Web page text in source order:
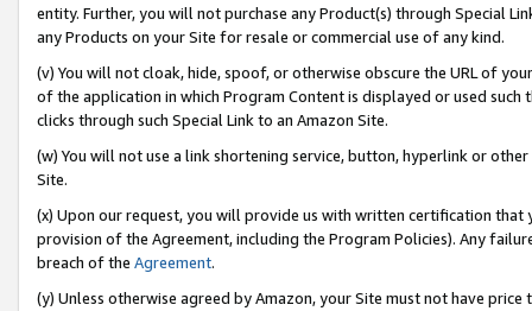
entity. Further, you will not purchase any Product(s) through Special
any Products on your Site for resale or commercial use of any kind.
(v) You will not cloak, hide, spoof, or otherwise obscure the URL of
of the application in which Program Content is displayed or used
clicks through such Special Link to an Amazon Site.
(w) You will not use a link shortening service, button, hyperlink or
Site.
(x) Upon our request, you will provide us with written certification
provision of the Agreement, including the Program Policies). Any
breach of the Agreement.
(y) Unless otherwise agreed by Amazon, your Site must not have